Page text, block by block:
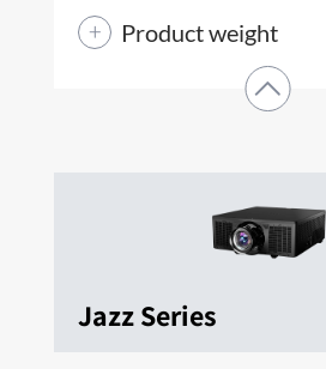
Product weight
Jazz Series